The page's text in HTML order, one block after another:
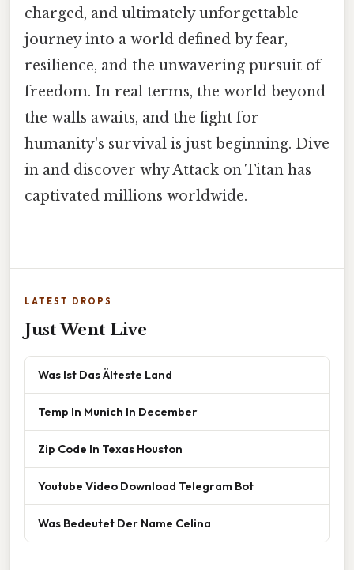
charged, and ultimately unforgettable
journey into a world defined by fear,
resilience, and the unwavering pursuit of
freedom. In real terms, the world beyond
the walls awaits, and the fight for
humanity's survival is just beginning. Dive
in and discover why Attack on Titan has
captivated millions worldwide.
LATEST DROPS
Just Went Live
Was Ist Das Älteste Land
Temp In Munich In December
Zip Code In Texas Houston
Youtube Video Download Telegram Bot
Was Bedeutet Der Name Celina